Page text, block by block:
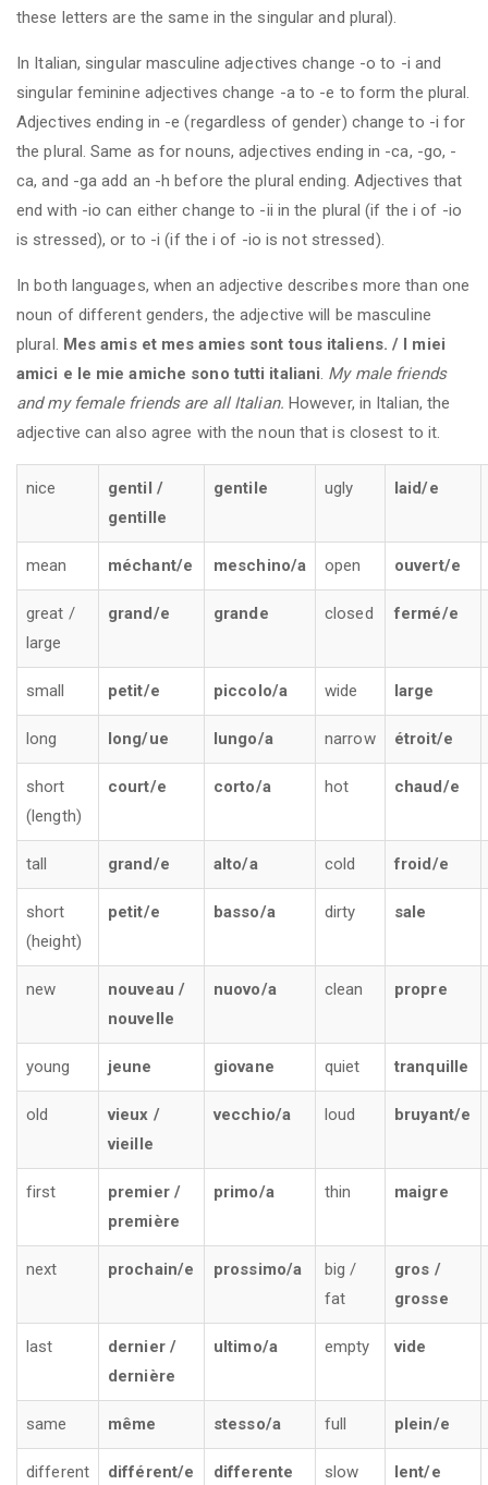
these letters are the same in the singular and plural).
In Italian, singular masculine adjectives change -o to -i and
singular feminine adjectives change -a to -e to form the plural.
Adjectives ending in -e (regardless of gender) change to -i for
the plural. Same as for nouns, adjectives ending in -ca, -go, -
ca, and -ga add an -h before the plural ending. Adjectives that
end with -io can either change to -ii in the plural (if the i of -io
is stressed), or to -i (if the i of -io is not stressed).
In both languages, when an adjective describes more than one
noun of different genders, the adjective will be masculine
plural. Mes amis et mes amies sont tous italiens. / I miei
amici e le mie amiche sono tutti italiani. My male friends
and my female friends are all Italian. However, in Italian, the
adjective can also agree with the noun that is closest to it.
nice
gentil /
gentille
gentile ugly laid/e
mean méchant/e meschino/a open ouvert/e
great /
large
grand/e grande closed fermé/e
small petit/e piccolo/a wide large
long long/ue lungo/a narrow étroit/e
short
(length)
court/e corto/a hot chaud/e
tall grand/e alto/a cold froid/e
short
(height)
petit/e basso/a dirty sale
new
nouveau /
nouvelle
nuovo/a clean propre
young jeune giovane quiet tranquille
old
vieux /
vieille
vecchio/a loud bruyant/e
first
premier /
première
primo/a thin maigre
next prochain/e prossimo/a
big /
fat
gros /
grosse
last
dernier /
dernière
ultimo/a empty vide
same même stesso/a full plein/e
different différent/e differente slow lent/e